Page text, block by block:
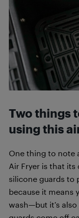
Two things
using this
One thing to note
Air Fryer is that
silicone guards to
because it means
wash—but it’s